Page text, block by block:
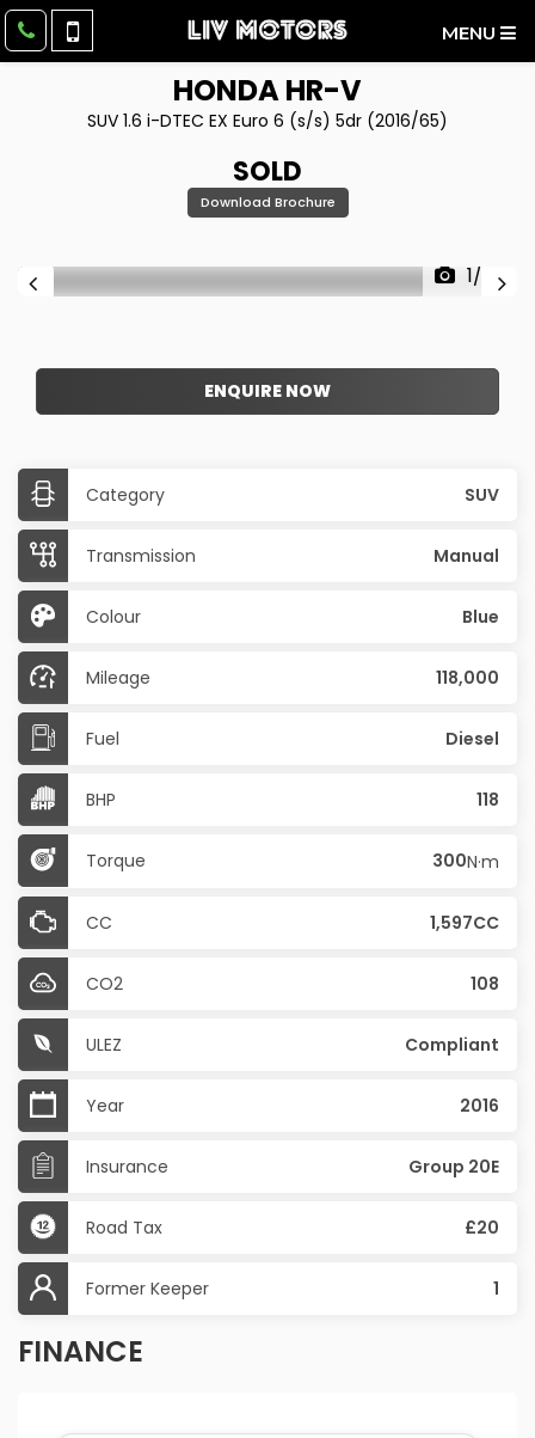
MENU
HONDAHR-V
SUV 1.6 i-DTEC EX Euro 6 (s/s) 5dr (2016/65)
SOLD
Download Brochure
1/59
ENQUIRE NOW
Category SUV
Transmission Manual
Colour Blue
Mileage 118,000
Fuel Diesel
BHP 118
Torque 300N·m
CC 1,597CC
CO2 108
ULEZ Compliant
Year 2016
Insurance Group 20E
Road Tax £20
Former Keeper 1
FINANCE